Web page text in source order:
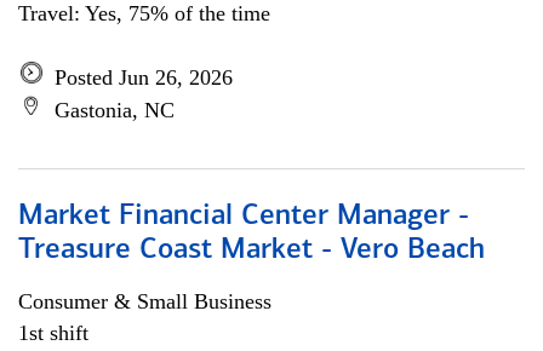
Travel: Yes, 75% of the time
Posted Jun 26, 2026
Gastonia, NC
Market Financial Center Manager -
Treasure Coast Market - Vero Beach
Consumer & Small Business
1st shift